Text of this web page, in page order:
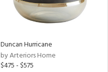
Duncan Hurricane
by Arteriors Home
$475 - $575